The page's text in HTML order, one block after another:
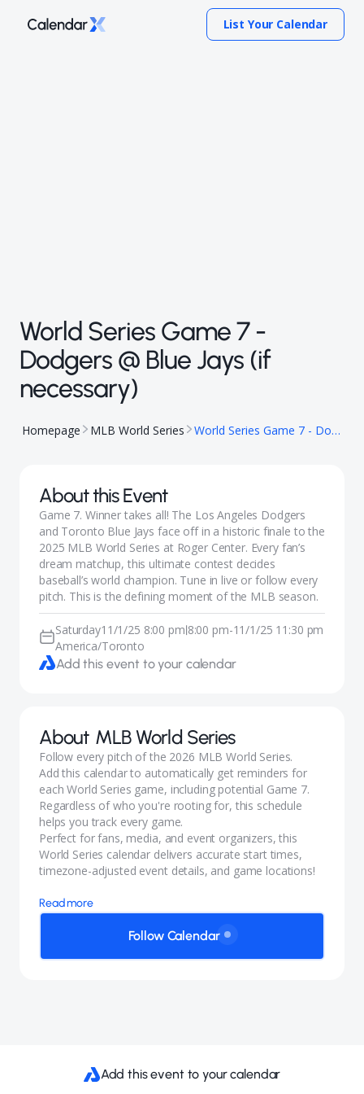
List Your Calendar
World Series Game 7 -
Dodgers @ Blue Jays (if
necessary)
Homepage MLB World Series World Series Game 7 - Dodgers @ Blue Jays (if necessary)
About this Event
Game 7. Winner takes all! The Los Angeles Dodgers
and Toronto Blue Jays face off in a historic finale to the
2025 MLB World Series at Roger Center. Every fan’s
dream matchup, this ultimate contest decides
baseball’s world champion. Tune in live or follow every
pitch. This is the defining moment of the MLB season.
Saturday11/1/25 8:00 pm|8:00 pm-11/1/25 11:30 pm
America/Toronto
Add this event to your calendar
About MLB World Series
Follow every pitch of the 2026 MLB World Series.
Add this calendar to automatically get reminders for
each World Series game, including potential Game 7.
Regardless of who you're rooting for, this schedule
helps you track every game.
Perfect for fans, media, and event organizers, this
World Series calendar delivers accurate start times,
timezone-adjusted event details, and game locations!
Read more
Follow Calendar
Add this event to your calendar